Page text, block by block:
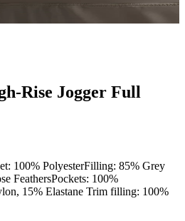
Rise Jogger Full
100% PolyesterFilling: 85% Grey
FeathersPockets: 100%
15% Elastane Trim filling: 100%